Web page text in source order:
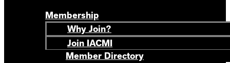
Membership
Why Join?
Join IACMI
Member Directory